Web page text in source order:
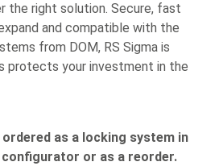
the right solution. Secure, fast
and compatible with the
from DOM, RS Sigma is
protects your investment in the
as a locking system in
or as a reorder.